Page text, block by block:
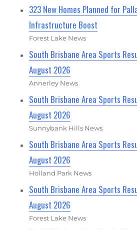
323 New Homes Planned for
Infrastructure Boost
Forest Lake News
South Brisbane Area Sports
August 2026
Annerley News
South Brisbane Area Sports
August 2026
Sunnybank Hills News
South Brisbane Area Sports
August 2026
Holland Park News
South Brisbane Area Sports
August 2026
Forest Lake News